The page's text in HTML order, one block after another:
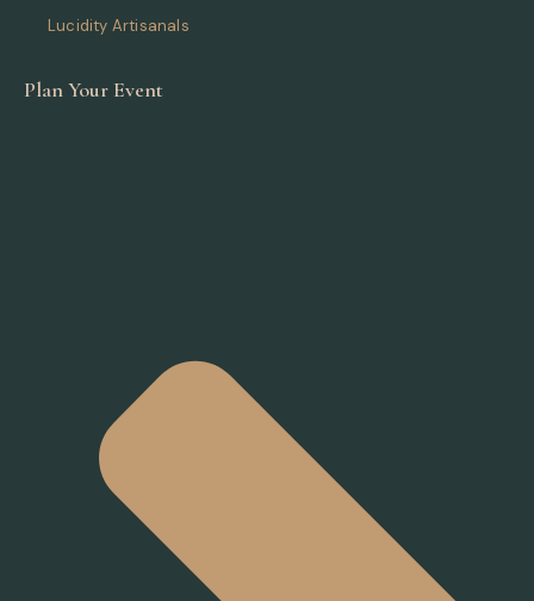
Lucidity Artisanals
Plan Your Event